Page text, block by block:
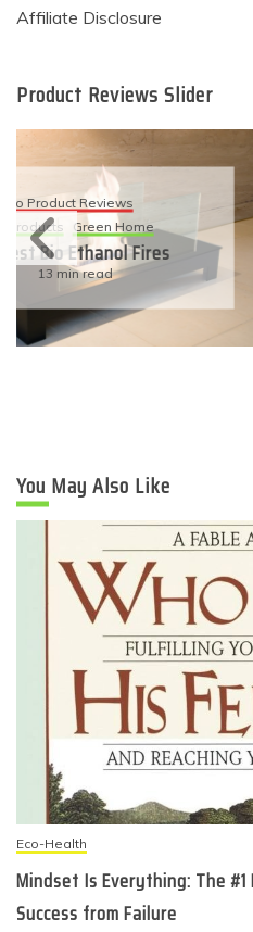
Affiliate Disclosure
Product Reviews Slider
Eco-Products
11 Simple
Eco-
6 min
You May Also Like
Eco-Health
Mindset Is Everything: The
Success from Failure